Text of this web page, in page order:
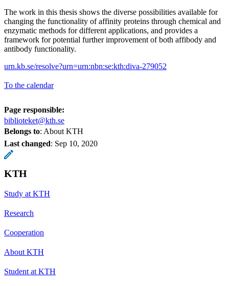
The work in this thesis shows the diverse possibilities available for
changing the functionality of affinity proteins through chemical and
enzymatic methods for different applications, and provides a
framework for potential further improvement of both affibody and
antibody functionality.
urn.kb.se/resolve?urn=urn:nbn:se:kth:diva-279052
To the calendar
Page responsible:
biblioteket@kth.se
Belongs to: About KTH
Last changed: Sep 10, 2020
KTH
Study at KTH
Research
Cooperation
About KTH
Student at KTH